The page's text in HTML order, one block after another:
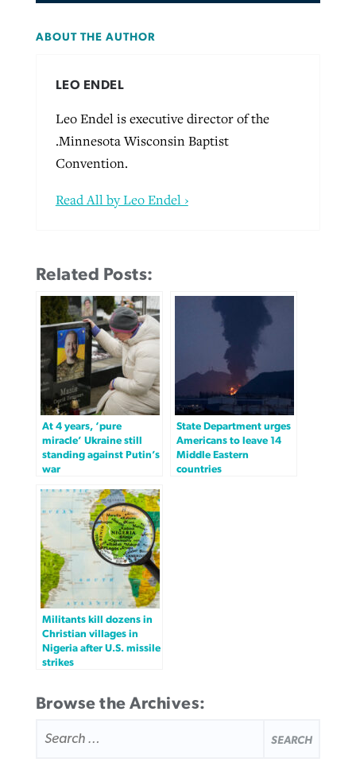
ABOUT THE AUTHOR
LEO ENDEL
Leo Endel is executive director of the
.Minnesota Wisconsin Baptist
Convention.
Read All by Leo Endel ›
Related Posts:
At 4 years, ‘pure
miracle’ Ukraine still
standing against Putin’s
war
State Department urges
Americans to leave 14
Middle Eastern
countries
Militants kill dozens in
Christian villages in
Nigeria after U.S. missile
strikes
Browse the Archives:
FOR: